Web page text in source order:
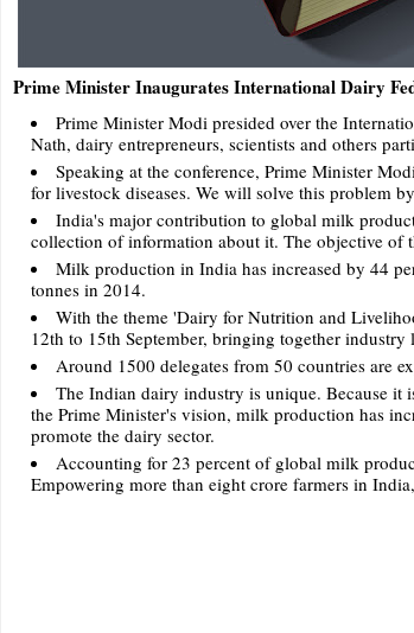
Prime Minister Inaugurates International Dairy
Prime Minister Modi presided over the
Nath, dairy entrepreneurs, scientists and others
Speaking at the conference, Prime Minister
for livestock diseases. We will solve this problem
India's major contribution to global milk
collection of information about it. The objective
Milk production in India has increased by 44
tonnes in 2014.
With the theme 'Dairy for Nutrition and
12th to 15th September, bringing together
Around 1500 delegates from 50 countries are
The Indian dairy industry is unique. Because it
the Prime Minister's vision, milk production has
promote the dairy sector.
Accounting for 23 percent of global milk
Empowering more than eight crore farmers in